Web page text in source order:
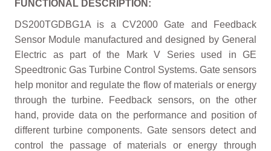
FUNCTIONAL DESCRIPTION:
DS200TGDBG1A is a CV2000 Gate and Feedback
Sensor Module manufactured and designed by General
Electric as part of the Mark V Series used in GE
Speedtronic Gas Turbine Control Systems. Gate sensors
help monitor and regulate the flow of materials or energy
through the turbine. Feedback sensors, on the other
hand, provide data on the performance and position of
different turbine components. Gate sensors detect and
control the passage of materials or energy through